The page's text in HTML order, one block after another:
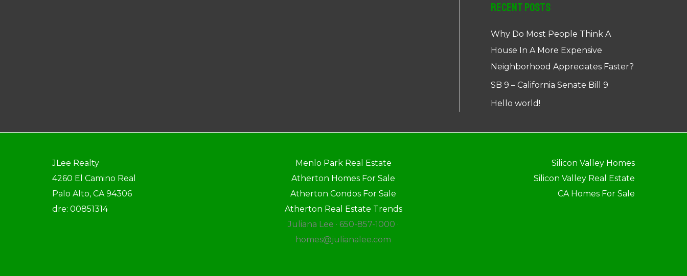
Recent Posts
Why Do Most People Think A
House In A More Expensive
Neighborhood Appreciates Faster?
SB 9 – California Senate Bill 9
Hello world!
JLee Realty
4260 El Camino Real
Palo Alto, CA 94306
dre: 00851314
Menlo Park Real Estate
Atherton Homes For Sale
Atherton Condos For Sale
Atherton Real Estate Trends
Juliana Lee · 650-857-1000 ·
homes@julianalee.com
Silicon Valley Homes
Silicon Valley Real Estate
CA Homes For Sale